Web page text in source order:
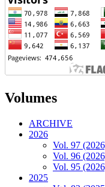
Volumes
ARCHIVE
2026
Vol. 97
Vol. 96
Vol. 95
2025